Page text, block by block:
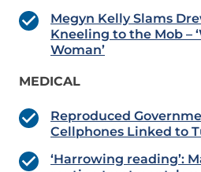
Megyn Kelly Slams
Kneeling to the Mob –
Woman’
MEDICAL
Reproduced
Cellphones Linked to
‘Harrowing reading’: